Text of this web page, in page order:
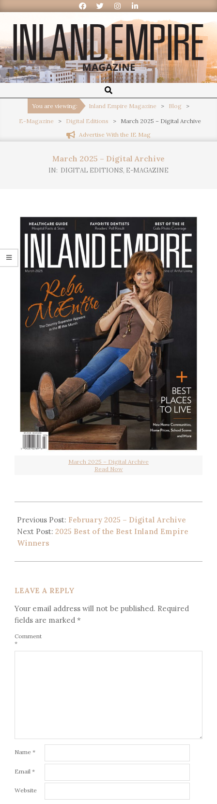
Inland
Empire
Magazine
You are viewing: Inland Empire Magazine > Blog >
E-Magazine > Digital Editions >
March 2025 – Digital Archive
Advertise With the IE Mag
March 2025 – Digital Archive
IN: DIGITAL EDITIONS, E-MAGAZINE
March 2025 – Digital Archive
Read Now
Previous Post: February 2025 – Digital Archive
Next Post: 2025 Best of the Best Inland Empire
Winners
LEAVE A REPLY
Your email address will not be published. Required
fields are marked *
Comment
*
Name *
Email *
Website